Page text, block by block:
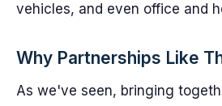
vehicles, and even office and
Why Partnerships Like
As we've seen, bringing